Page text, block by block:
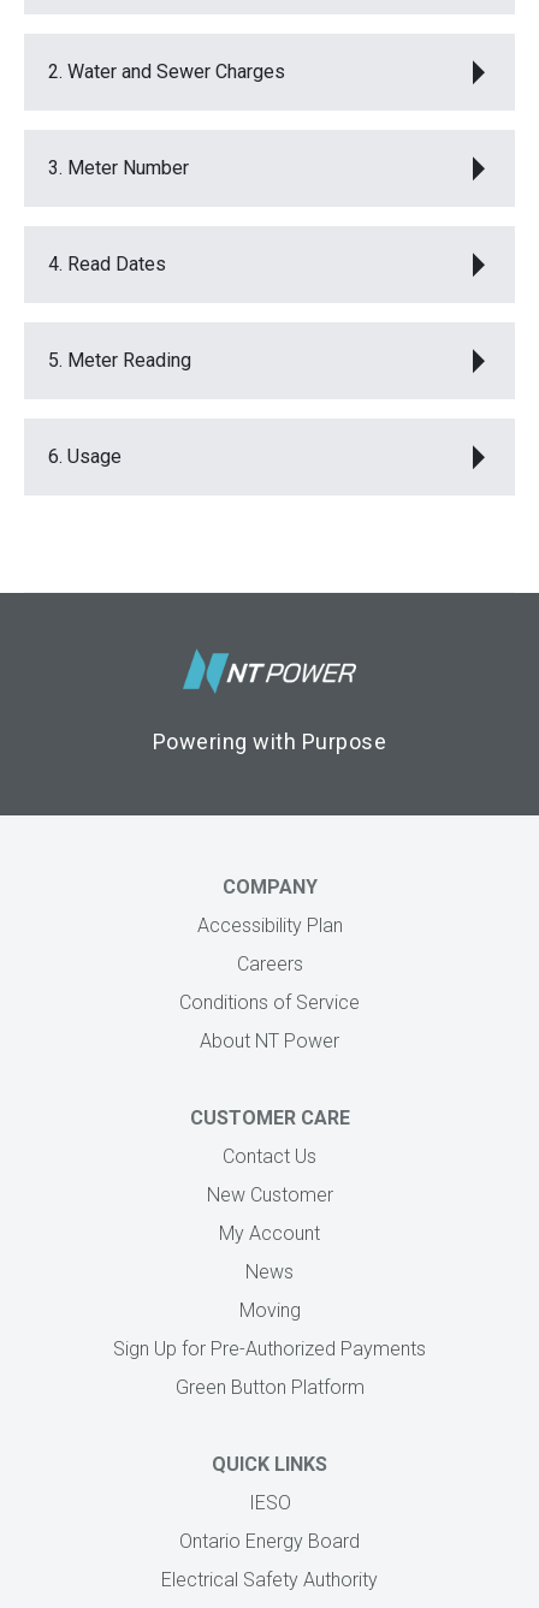
2. Water and Sewer Charges
3. Meter Number
4. Read Dates
5. Meter Reading
6. Usage
Powering with Purpose
COMPANY
Accessibility Plan
Careers
Conditions of Service
About NT Power
CUSTOMER CARE
Contact Us
New Customer
My Account
News
Moving
Sign Up for Pre-Authorized Payments
Green Button Platform
QUICK LINKS
IESO
Ontario Energy Board
Electrical Safety Authority